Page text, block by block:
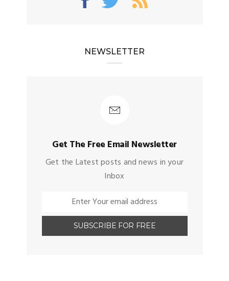
NEWSLETTER
Get The Free Email Newsletter
Get the Latest posts and news in your
Inbox